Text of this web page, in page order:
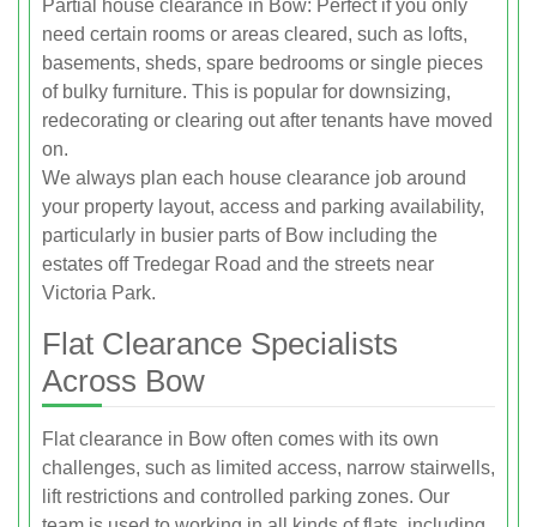
Partial house clearance in Bow: Perfect if you only
need certain rooms or areas cleared, such as lofts,
basements, sheds, spare bedrooms or single pieces
of bulky furniture. This is popular for downsizing,
redecorating or clearing out after tenants have moved
on.
We always plan each house clearance job around
your property layout, access and parking availability,
particularly in busier parts of Bow including the
estates off Tredegar Road and the streets near
Victoria Park.
Flat Clearance Specialists
Across Bow
Flat clearance in Bow often comes with its own
challenges, such as limited access, narrow stairwells,
lift restrictions and controlled parking zones. Our